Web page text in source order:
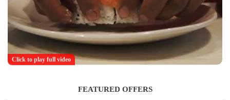
Click to play full video
FEATURED OFFERS